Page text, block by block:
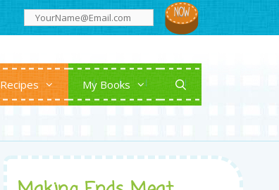
Recipes My Books